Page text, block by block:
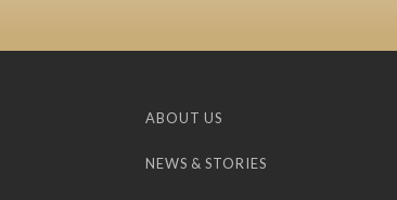
ABOUT US
NEWS & STORIES